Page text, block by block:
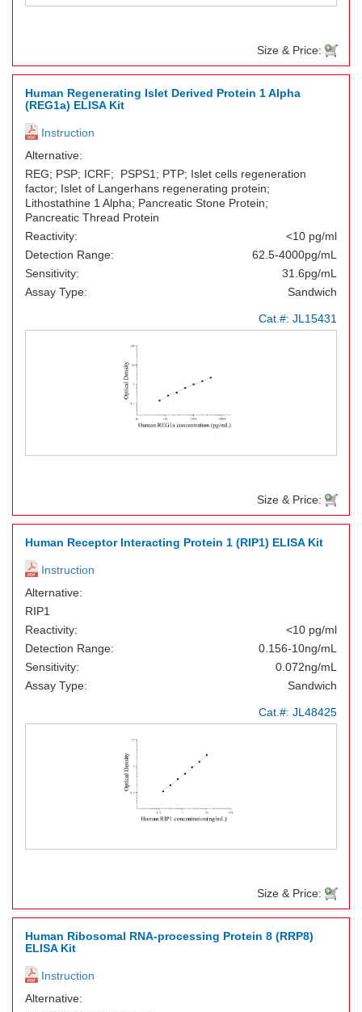
Size & Price:
Human Regenerating Islet Derived Protein 1 Alpha
(REG1a) ELISA Kit
Instruction
Alternative:
REG; PSP; ICRF; PSPS1; PTP; Islet cells regeneration
factor; Islet of Langerhans regenerating protein;
Lithostathine 1 Alpha; Pancreatic Stone Protein;
Pancreatic Thread Protein
Reactivity:
<10 pg/ml
Detection Range:
62.5-4000pg/mL
Sensitivity:
31.6pg/mL
Assay Type:
Sandwich
Cat.#: JL15431
Size & Price:
Human Receptor Interacting Protein 1 (RIP1) ELISA Kit
Instruction
Alternative:
RIP1
Reactivity:
<10 pg/ml
Detection Range:
0.156-10ng/mL
Sensitivity:
0.072ng/mL
Assay Type:
Sandwich
Cat.#: JL48425
Size & Price:
Human Ribosomal RNA-processing Protein 8 (RRP8)
ELISA Kit
Instruction
Alternative: